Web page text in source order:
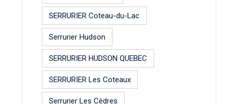
SERRURIER Coteau-du-Lac
Serrurier Hudson
SERRURIER HUDSON QUEBEC
SERRURIER Les Coteaux
Serrurier Les Cèdres